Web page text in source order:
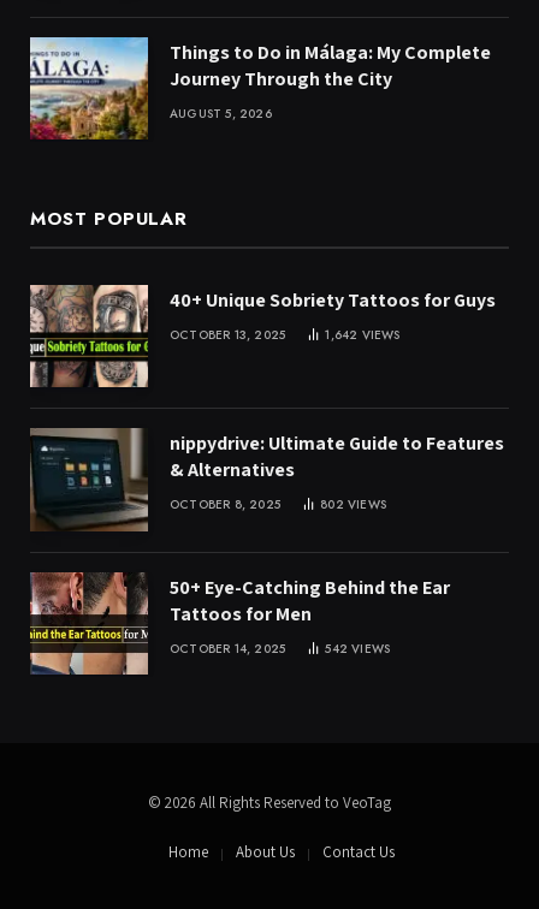
Things to Do in Málaga: My Complete
Journey Through the City
AUGUST 5, 2026
MOST POPULAR
40+ Unique Sobriety Tattoos for Guys
OCTOBER 13, 2025 1,642 VIEWS
nippydrive: Ultimate Guide to Features
& Alternatives
OCTOBER 8, 2025 802VIEWS
50+ Eye-Catching Behind the Ear
Tattoos for Men
OCTOBER 14, 2025 542VIEWS
© 2026 All Rights Reserved to VeoTag
Home About Us Contact Us